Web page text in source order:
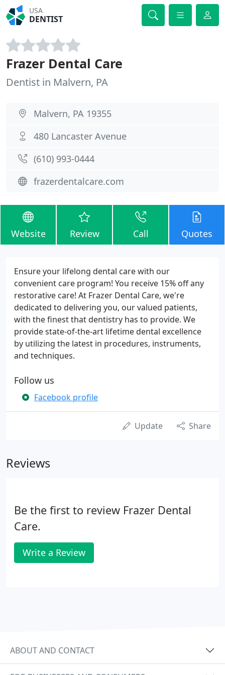
USA
DENTIST
Frazer Dental Care
Dentist in Malvern, PA
Malvern, PA 19355
480 Lancaster Avenue
(610) 993-0444
frazerdentalcare.com
Website Review Call Quotes
Ensure your lifelong dental care with our
convenient care program! You receive 15% off any
restorative care! At Frazer Dental Care, we're
dedicated to delivering you, our valued patients,
with the finest that dentistry has to provide. We
provide state-of-the-art lifetime dental excellence
by utilizing the latest in procedures, instruments,
and techniques.
Follow us
Facebook profile
Update Share
Reviews
Be the first to review Frazer Dental
Care.
Write a Review
ABOUT AND CONTACT